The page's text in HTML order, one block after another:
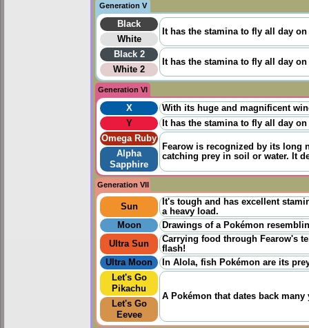
Generation V
Black
It has the stamina to fly all day
White
Black 2
It has the stamina to fly all day
White 2
Generation VI
X
With its huge and magnificent
Y
It has the stamina to fly all day
Omega Ruby
Fearow is recognized by its long
catching prey in soil or water. It
Alpha
Sapphire
Generation VII
Sun
It's tough and has excellent
a heavy load.
Moon
Drawings of a Pokémon
Ultra Sun
Carrying food through Fearow's
flash!
Ultra Moon
In Alola, fish Pokémon are its
Let's Go
Pikachu
A Pokémon that dates back
Let's Go
Eevee